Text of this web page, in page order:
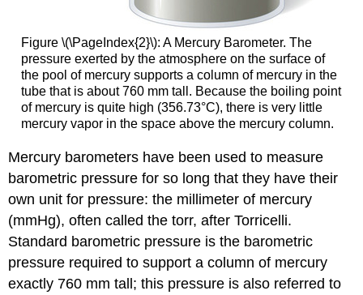
Figure \(\PageIndex{2}\): A Mercury Barometer. The
pressure exerted by the atmosphere on the surface of
the pool of mercury supports a column of mercury in the
tube that is about 760 mm tall. Because the boiling point
of mercury is quite high (356.73°C), there is very little
mercury vapor in the space above the mercury column.
Mercury barometers have been used to measure
barometric pressure for so long that they have their
own unit for pressure: the millimeter of mercury
(mmHg), often called the torr, after Torricelli.
Standard barometric pressure is the barometric
pressure required to support a column of mercury
exactly 760 mm tall; this pressure is also referred to